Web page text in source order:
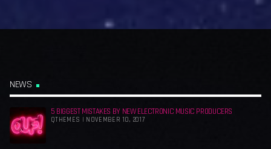
NEWS
5 BIGGEST MISTAKES BY NEW ELECTRONIC MUSIC PRODUCERS
QTHEMES | NOVEMBER 10, 2017